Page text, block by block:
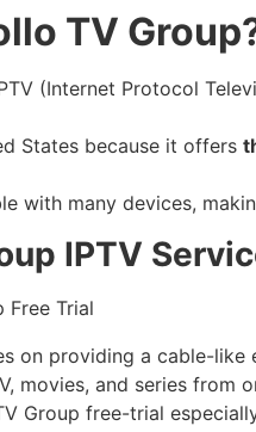
TV
(Internet Protocol
States because it offers
with many devices,
IPTV
on providing a cable-
movies, and series
Group free-trial